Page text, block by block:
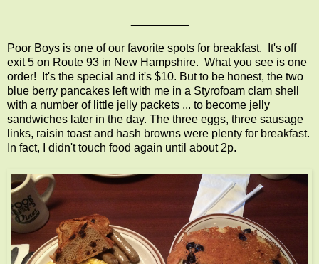
Poor Boys is one of our favorite spots for breakfast. It's off
exit 5 on Route 93 in New Hampshire. What you see is one
order! It's the special and it's $10. But to be honest, the two
blue berry pancakes left with me in a Styrofoam clam shell
with a number of little jelly packets ... to become jelly
sandwiches later in the day. The three eggs, three sausage
links, raisin toast and hash browns were plenty for breakfast.
In fact, I didn't touch food again until about 2p.